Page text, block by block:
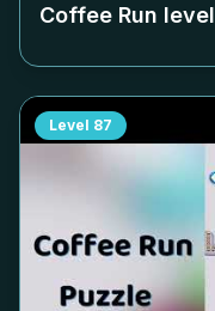
Coffee Run level
Level 87